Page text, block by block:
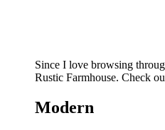
Since I love browsing
Rustic Farmhouse. Check
Modern